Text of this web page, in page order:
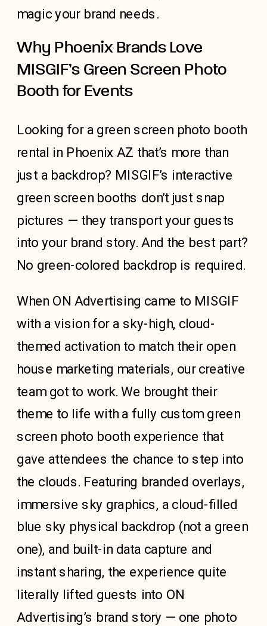
magic your brand needs.
Why Phoenix Brands Love
MISGIF’s Green Screen Photo
Booth for Events
Looking for a green screen photo booth
rental in Phoenix AZ that’s more than
just a backdrop? MISGIF’s interactive
green screen booths don’t just snap
pictures — they transport your guests
into your brand story. And the best part?
No green-colored backdrop is required.
When ON Advertising came to MISGIF
with a vision for a sky-high, cloud-
themed activation to match their open
house marketing materials, our creative
team got to work. We brought their
theme to life with a fully custom green
screen photo booth experience that
gave attendees the chance to step into
the clouds. Featuring branded overlays,
immersive sky graphics, a cloud-filled
blue sky physical backdrop (not a green
one), and built-in data capture and
instant sharing, the experience quite
literally lifted guests into ON
Advertising’s brand story — one photo